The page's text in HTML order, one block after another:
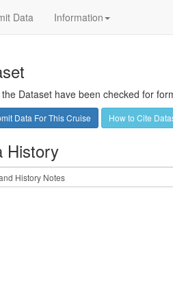
Data Information
Dataset have been checked for
Data For This Cruise How to Cite
History